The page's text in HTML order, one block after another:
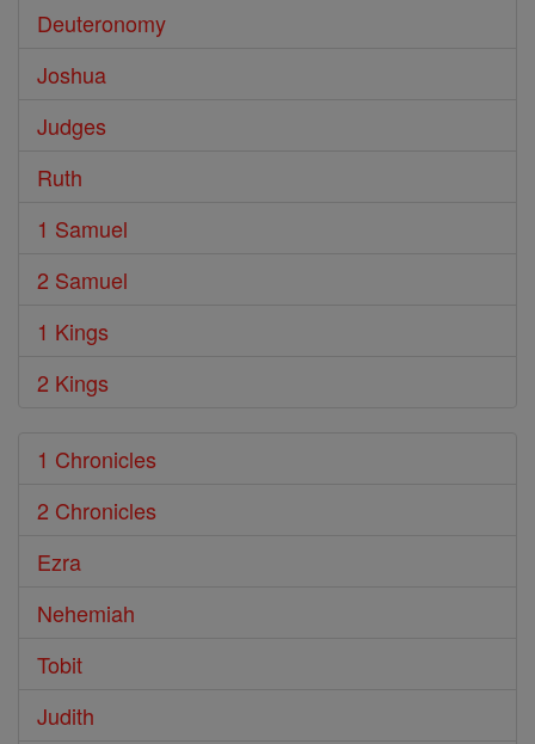
Deuteronomy
Joshua
Judges
Ruth
1 Samuel
2 Samuel
1 Kings
2 Kings
1 Chronicles
2 Chronicles
Ezra
Nehemiah
Tobit
Judith